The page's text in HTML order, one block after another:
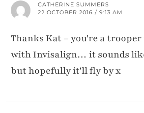
CATHERINE SUMMERS
22 OCTOBER 2016 / 9:13 AM
Thanks Kat – you're a
with Invisalign… it sounds
but hopefully it'll fly by x